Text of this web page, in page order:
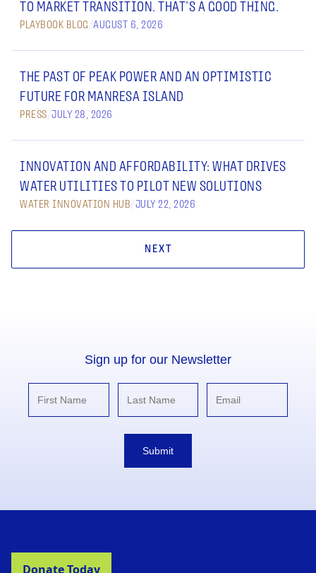
TO MARKET TRANSITION. THAT’S A GOOD THING.
PLAYBOOK BLOG/AUGUST 6, 2026
THE PAST OF PEAK POWER AND AN OPTIMISTIC
FUTURE FOR MANRESA ISLAND
PRESS/JULY 28, 2026
INNOVATION AND AFFORDABILITY: WHAT DRIVES
WATER UTILITIES TO PILOT NEW SOLUTIONS
WATER INNOVATION HUB/JULY 22, 2026
NEXT
Sign up for our Newsletter
Submit